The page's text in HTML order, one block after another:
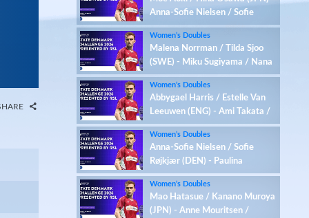
Anna-Sofie Nielsen / Sofie
Røjkjær (DEN)
Women’s Doubles
Malena Norrman / Tilda Sjoo
(SWE) - Miku Sugiyama / Nana
Takahashi (JPN)
Women’s Doubles
Abbygael Harris / Estelle Van
Leeuwen (ENG) - Ami Takata /
Mai Yairo (JPN)
Women’s Doubles
Anna-Sofie Nielsen / Sofie
Røjkjær (DEN) - Paulina
Cybulska / Kornelia Marczak
(POL)
Women’s Doubles
Mao Hatasue / Kanano Muroya
(JPN) - Anne Mouritsen /